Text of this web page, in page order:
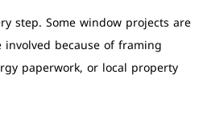
step. Some window projects are
because of framing
paperwork, or local property